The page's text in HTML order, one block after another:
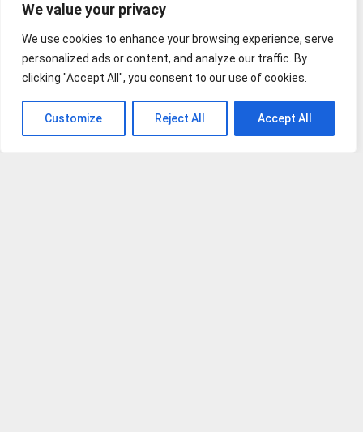
We value your privacy
We use cookies to enhance your browsing experience, serve
personalized ads or content, and analyze our traffic. By
clicking "Accept All", you consent to our use of cookies.
Customize Reject All Accept All
Senior Dogs
Training & Behavior
Uncategorized
Vaccine
Yorkie Pomeranian